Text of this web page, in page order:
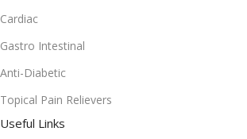
Cardiac
Gastro Intestinal
Anti-Diabetic
Topical Pain Relievers
Useful Links